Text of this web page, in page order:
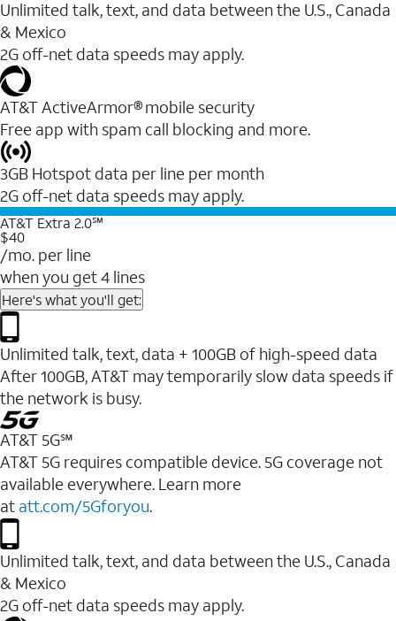
Unlimited talk, text, and data between the U.S., Canada
& Mexico
2G off-net data speeds may apply.
AT&T ActiveArmor® mobile security
Free app with spam call blocking and more.
3GB Hotspot data per line per month
2G off-net data speeds may apply.
AT&T Extra 2.0℠
$40
/mo. per line
when you get 4 lines
Here's what you'll get:
Unlimited talk, text, data + 100GB of high-speed data
After 100GB, AT&T may temporarily slow data speeds if
the network is busy.
AT&T 5G℠
AT&T 5G requires compatible device. 5G coverage not
available everywhere. Learn more
at att.com/5Gforyou.
Unlimited talk, text, and data between the U.S., Canada
& Mexico
2G off-net data speeds may apply.